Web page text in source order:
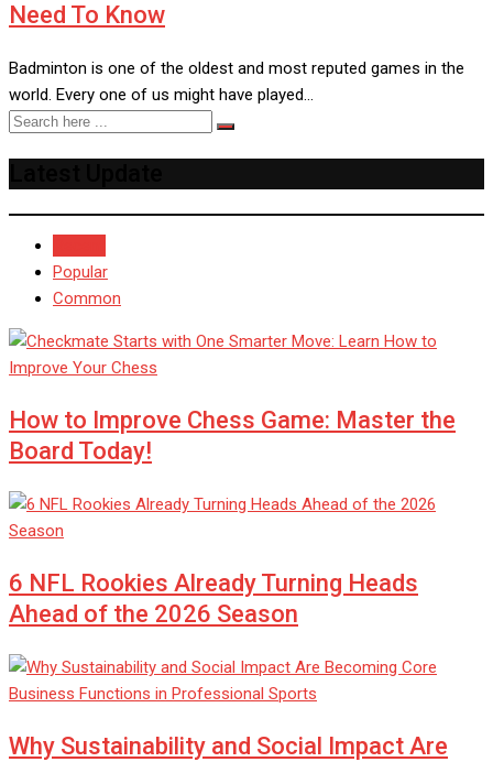
Need To Know
Badminton is one of the oldest and most reputed games in the
world. Every one of us might have played…
Popular
Common
How to Improve Chess Game: Master the
Board Today!
6 NFL Rookies Already Turning Heads
Ahead of the 2026 Season
Why Sustainability and Social Impact Are